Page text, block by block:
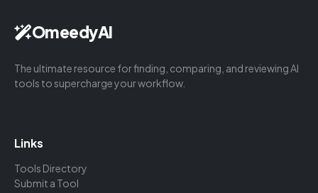
OmeedyAI
The ultimate resource for finding, comparing, and reviewing AI
tools to supercharge your workflow.
Links
Tools Directory
Submit a Tool